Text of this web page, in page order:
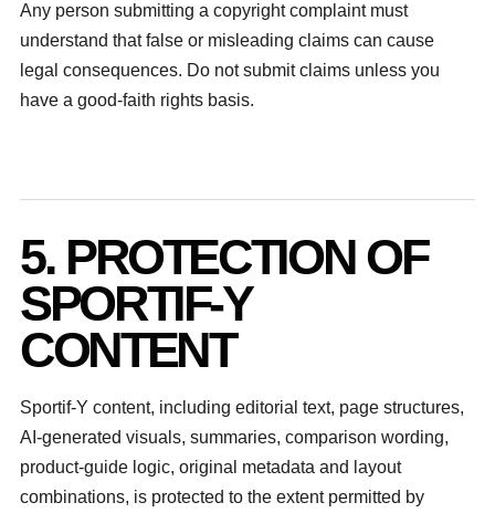
Any person submitting a copyright complaint must
understand that false or misleading claims can cause
legal consequences. Do not submit claims unless you
have a good-faith rights basis.
5. PROTECTION OF
SPORTIF-Y
CONTENT
Sportif-Y content, including editorial text, page structures,
AI-generated visuals, summaries, comparison wording,
product-guide logic, original metadata and layout
combinations, is protected to the extent permitted by